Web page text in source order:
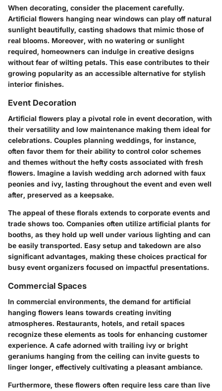
When decorating, consider the placement carefully.
Artificial flowers hanging near windows can play off natural
sunlight beautifully, casting shadows that mimic those of
real blooms. Moreover, with no watering or sunlight
required, homeowners can indulge in creative designs
without fear of wilting petals. This ease contributes to their
growing popularity as an accessible alternative for stylish
interior finishes.
Event Decoration
Artificial flowers play a pivotal role in event decoration, with
their versatility and low maintenance making them ideal for
celebrations. Couples planning weddings, for instance,
often favor them for their ability to control color schemes
and themes without the hefty costs associated with fresh
flowers. Imagine a lavish wedding arch adorned with faux
peonies and ivy, lasting throughout the event and even well
after, preserved as a keepsake.
The appeal of these florals extends to corporate events and
trade shows too. Companies often utilize artificial plants for
booths, as they hold up well under various lighting and can
be easily transported. Easy setup and takedown are also
significant advantages, making these choices practical for
busy event organizers focused on impactful presentations.
Commercial Spaces
In commercial environments, the demand for artificial
hanging flowers leans towards creating inviting
atmospheres. Restaurants, hotels, and retail spaces
recognize these elements as tools for enhancing customer
experience. A cafe adorned with trailing ivy or bright
geraniums hanging from the ceiling can invite guests to
linger longer, effectively cultivating a pleasant ambiance.
Furthermore, these flowers often require less care than live